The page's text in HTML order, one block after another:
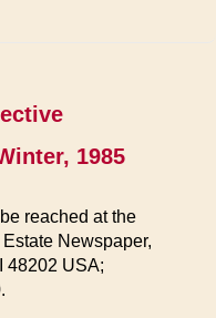
1985
reached at the
Newspaper,
48202 USA;